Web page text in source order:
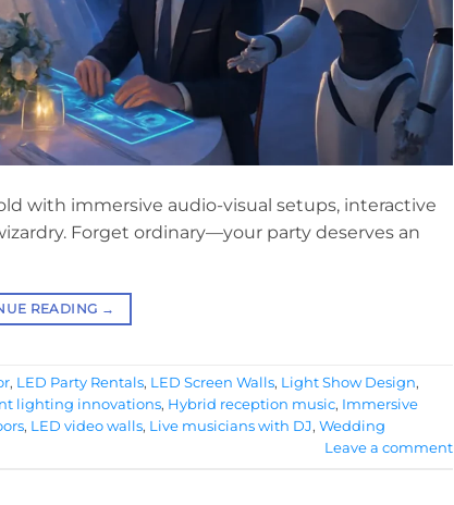
with immersive audio-visual setups, interactive
Forget ordinary—your party deserves an
READING →
, LED Party Rentals, LED Screen Walls, Light Show Design,
lighting innovations, Hybrid reception music, Immersive
, LED video walls, Live musicians with DJ, Wedding
Leave a comment